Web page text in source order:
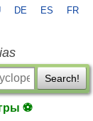
DE ES FR
Search!
⚽